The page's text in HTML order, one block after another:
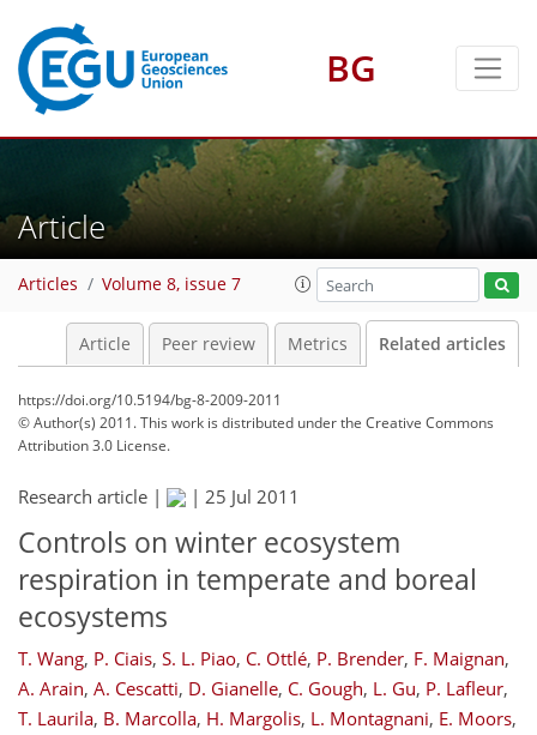
BG
Article
Articles Volume 8, issue 7
Article Peer review Metrics Related articles
https://doi.org/10.5194/bg-8-2009-2011
© Author(s) 2011. This work is distributed underthe Creative Commons
Attribution 3.0 License.
Research article | | 25 Jul 2011
Controls on winter ecosystem
respiration in temperate and boreal
ecosystems
T. Wang, P. Ciais, S. L. Piao, C. Ottlé, P. Brender, F. Maignan,
A. Arain, A. Cescatti, D. Gianelle, C. Gough, L. Gu, P. Lafleur,
T. Laurila, B. Marcolla, H. Margolis, L. Montagnani, E. Moors,